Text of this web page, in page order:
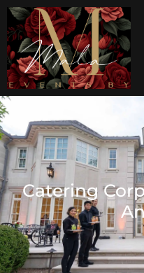
Catering